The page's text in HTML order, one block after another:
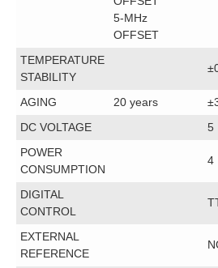
5-MHz
OFFSET
TEMPERATURE
STABILITY
AGING 20 years
DC VOLTAGE
5
POWER
CONSUMPTION
4
DIGITAL
CONTROL
EXTERNAL
REFERENCE